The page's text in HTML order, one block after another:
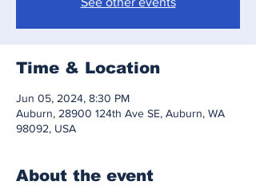
Time & Location
Jun 05, 2024, 8:30 PM
Auburn, 28900 124th Ave SE, Auburn, WA
98092, USA
About the event